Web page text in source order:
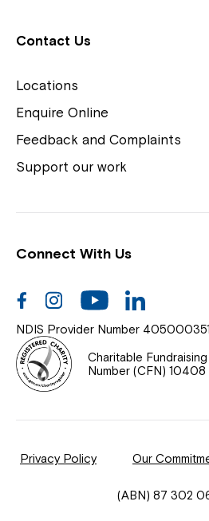
Careers
Help Centre
News
Documents & Policies
Contact Us
Feedback
Northcott Innovation
Spina Bifida Adult Resource
Contact Us
Locations
Enquire Online
Feedback and Complaints
Support our work
Connect With Us
FacebookInstagramYoutube
NDIS Provider Number
Charitable Fundraising
Number (CFN) 10408
Privacy Policy Our
(ABN) 87 302
Northcott!
Welcome to our new
to your Service Manager,
Coordinator or call us on